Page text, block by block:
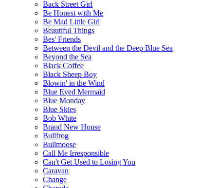
Back Street Girl
Be Honest with Me
Be Mad Little Girl
Beautiful Things
Bes' Friends
Between the Devil and the Deep Blue Sea
Beyond the Sea
Black Coffee
Black Sheep Boy
Blowin' in the Wind
Blue Eyed Mermaid
Blue Monday
Blue Skies
Bob White
Brand New House
Bullfrog
Bullmoose
Call Me Irresponsible
Can't Get Used to Losing You
Caravan
Change